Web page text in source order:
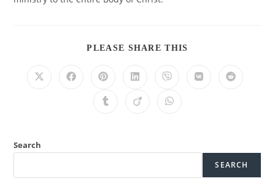
PLEASE SHARE THIS
Search
SEARCH